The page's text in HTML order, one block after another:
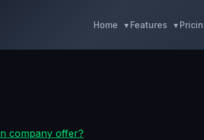
Home Features
company offer?